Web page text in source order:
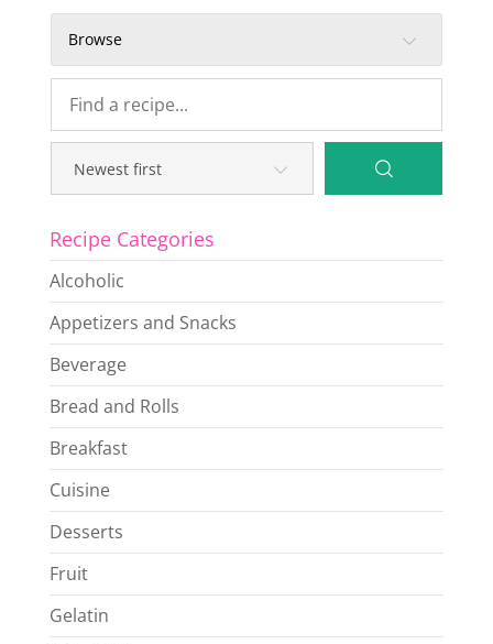
Browse
Recipe Categories
Alcoholic
Appetizers and Snacks
Beverage
Bread and Rolls
Breakfast
Cuisine
Desserts
Fruit
Gelatin